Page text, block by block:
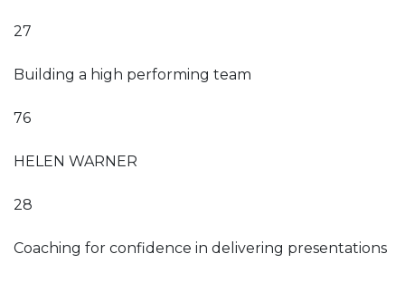
27
Building a high performing team
76
HELEN WARNER
28
Coaching for confidence in delivering presentations